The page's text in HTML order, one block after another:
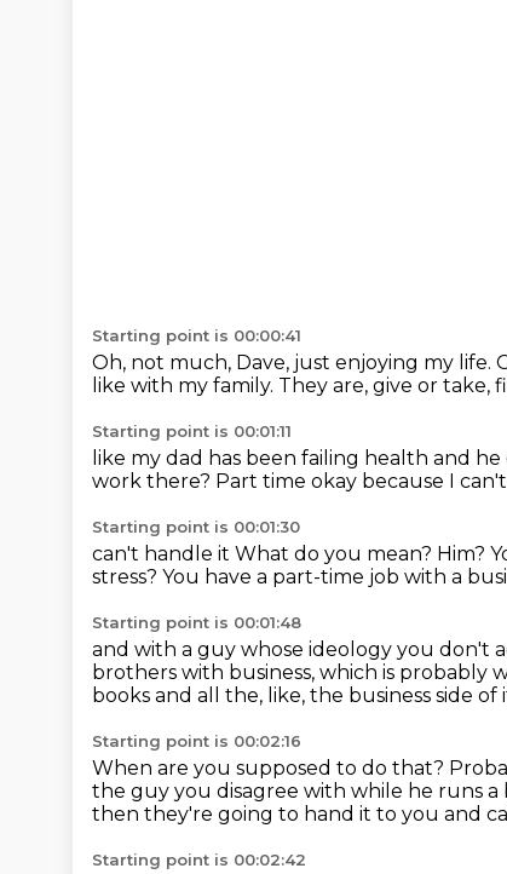
Starting point is 00:00:41
Oh, not much, Dave, just enjoying my life.
like with my family. They are, give or take,
Starting point is 00:01:11
like my dad has been failing health and he
work there? Part time okay because I
Starting point is 00:01:30
can't handle it What do you mean? Him?
stress? You have a part-time job with a
Starting point is 00:01:48
and with a guy whose ideology you don't
brothers with business, which is probably
books and all the, like, the business side
Starting point is 00:02:16
When are you supposed to do that?
the guy you disagree with while he runs a
then they're going to hand it to you and
Starting point is 00:02:42